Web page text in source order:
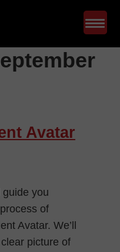
Avatar
guide you
of
Avatar. We’ll
picture of